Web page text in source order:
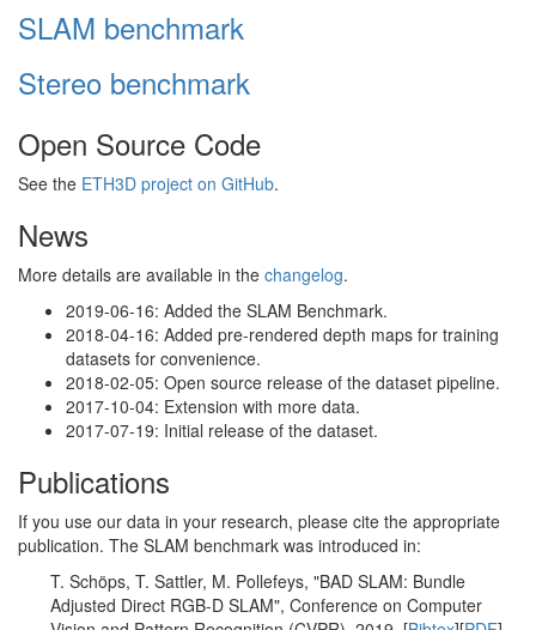
SLAM benchmark
Stereo benchmark
Open Source Code
See the ETH3D project on GitHub.
News
More details are available in the changelog.
2019-06-16: Added the SLAM Benchmark.
2018-04-16: Added pre-rendered depth maps for training
datasets for convenience.
2018-02-05: Open source release of the dataset pipeline.
2017-10-04: Extension with more data.
2017-07-19: Initial release of the dataset.
Publications
If you use our data in your research, please cite the appropriate
publication. The SLAM benchmark was introduced in:
T. Schöps, T. Sattler, M. Pollefeys, "BAD SLAM: Bundle
Adjusted Direct RGB-D SLAM", Conference on Computer